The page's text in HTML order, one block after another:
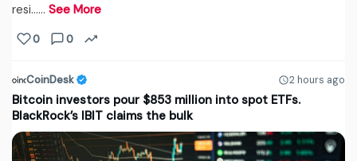
resi...… See More
0 0
CoinDesk 2 hours ago
Bitcoin investors pour $853 million into spot ETFs.
BlackRock’s IBIT claims the bulk